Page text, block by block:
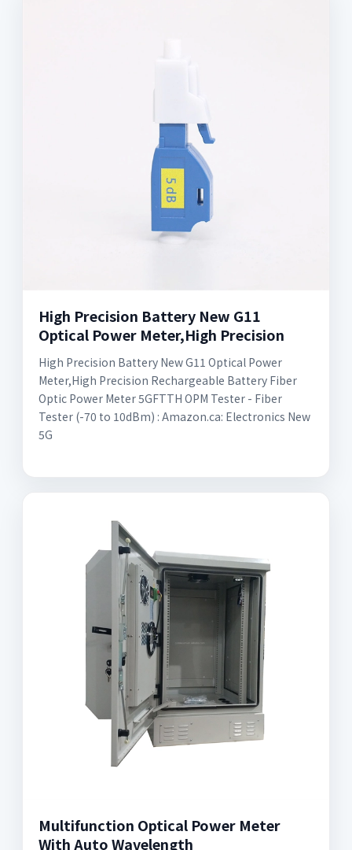
High Precision Battery New G11
Optical Power Meter,High Precision
High Precision Battery New G11 Optical Power
Meter,High Precision Rechargeable Battery Fiber
Optic Power Meter 5GFTTH OPM Tester - Fiber
Tester (-70 to 10dBm) : Amazon.ca: Electronics New
5G
Multifunction Optical Power Meter
With Auto Wavelength